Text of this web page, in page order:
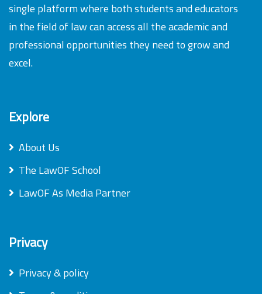
single platform where both students and educators
in the field of law can access all the academic and
professional opportunities they need to grow and
excel.
Explore
About Us
The LawOF School
LawOF As Media Partner
Privacy
Privacy & policy